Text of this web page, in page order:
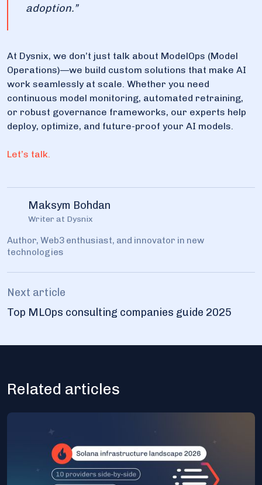
adoption.”
At Dysnix, we don’t just talk about ModelOps (Model
Operations)—we build custom solutions that make AI
work seamlessly at scale. Whether you need
continuous model monitoring, automated retraining,
or robust governance frameworks, our experts help
deploy, optimize, and future-proof your AI models.
Let’s talk.
Maksym Bohdan
Writer at Dysnix
Author, Web3 enthusiast, and innovator in new
technologies
Next article
Top MLOps consulting companies guide 2025
Related articles